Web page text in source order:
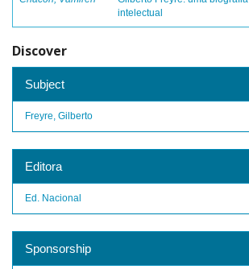
intelectual
Discover
Subject
Freyre, Gilberto
Editora
Ed. Nacional
Sponsorship